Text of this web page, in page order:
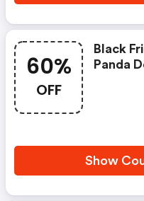
60%
OFF
Black
Panda
Show